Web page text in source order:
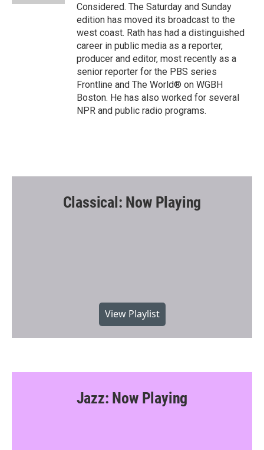
Considered. The Saturday and Sunday
edition has moved its broadcast to the
west coast. Rath has had a distinguished
career in public media as a reporter,
producer and editor, most recently as a
senior reporter for the PBS series
Frontline and The World® on WGBH
Boston. He has also worked for several
NPR and public radio programs.
Classical: Now Playing
View Playlist
Jazz: Now Playing